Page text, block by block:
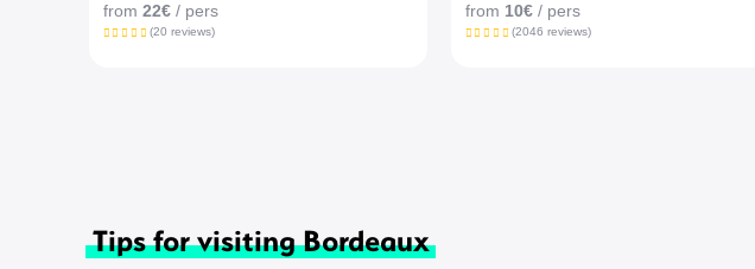
from 22€/ pers
(20 reviews)
from 10€/ pers
(2046 reviews)
Tips for visiting Bordeaux